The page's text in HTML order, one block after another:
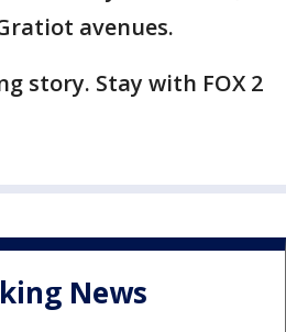
avenues.
story. Stay with FOX 2
News